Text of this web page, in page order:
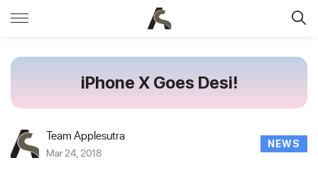
iPhone X Goes Desi!
Team Applesutra
Mar 24, 2018
NEWS